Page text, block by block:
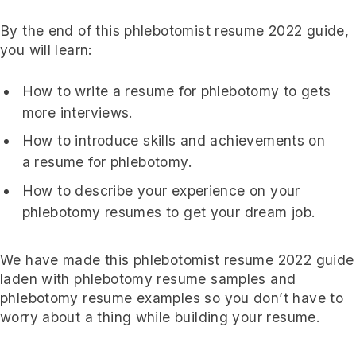
By the end of this phlebotomist resume 2022 guide,
you will learn:
How to write a resume for phlebotomy to gets
more interviews.
How to introduce skills and achievements on
a resume for phlebotomy.
How to describe your experience on your
phlebotomy resumes to get your dream job.
We have made this phlebotomist resume 2022 guide
laden with phlebotomy resume samples and
phlebotomy resume examples so you don’t have to
worry about a thing while building your resume.